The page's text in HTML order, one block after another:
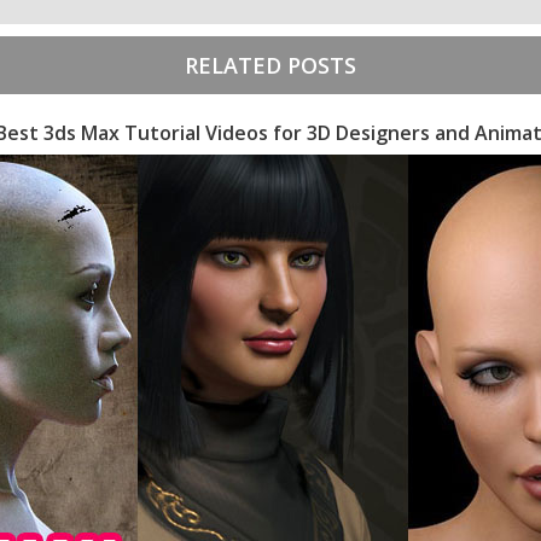
RELATED POSTS
3ds Max Tutorial Videos for 3D Designers and